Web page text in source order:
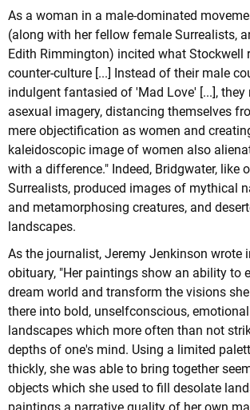
As a woman in a male-dominated
(along with her fellow female Surrealists,
Edith Rimmington) incited what Stockwell
counter-culture [...] Instead of their male
indulgent fantasied of 'Mad Love' [...], they
asexual imagery, distancing themselves
mere objectification as women and
kaleidoscopic image of women also
with a difference." Indeed, Bridgwater, like
Surrealists, produced images of mythical
and metamorphosing creatures, and
landscapes.
As the journalist, Jeremy Jenkinson wrote
obituary, "Her paintings show an ability to
dream world and transform the visions
there into bold, unselfconscious,
landscapes which more often than not
depths of one's mind. Using a limited
thickly, she was able to bring together
objects which she used to fill desolate